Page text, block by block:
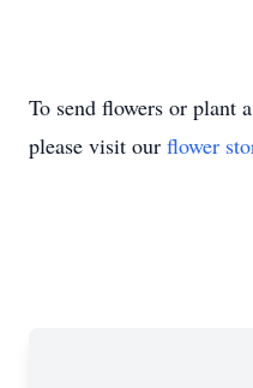
To send flowers or plant a
please visit our flower